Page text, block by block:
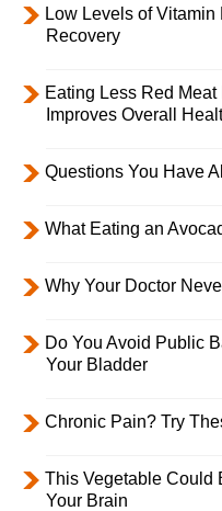
Low Levels of
Recovery
Eating Less Red
Improves Overall
Questions You Have
What Eating an
Why Your Doctor
Do You Avoid Public
Your Bladder
Chronic Pain? Try
This Vegetable Could
Your Brain